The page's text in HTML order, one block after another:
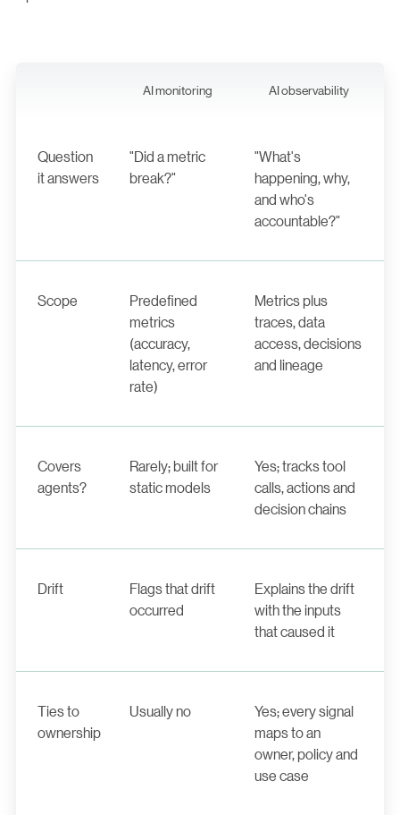
AI monitoring AI observability
Question
it answers
"Did a metric
break?"
"What's
happening, why,
and who's
accountable?"
Scope
Predefined
metrics
(accuracy,
latency, error
rate)
Metrics plus
traces, data
access, decisions
and lineage
Covers
agents?
Rarely; built for
static models
Yes; tracks tool
calls, actions and
decision chains
Drift
Flags that drift
occurred
Explains the drift
with the inputs
that caused it
Ties to
ownership
Usually no
Yes; every signal
maps to an
owner, policy and
use case